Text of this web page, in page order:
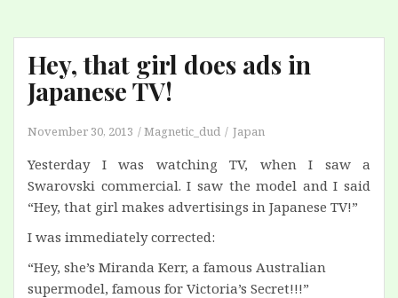
Hey, that girl does ads in
Japanese TV!
November 30, 2013 Magnetic_dud Japan
Yesterday I was watching TV, when I saw a
Swarovski commercial. I saw the model and I said
“Hey, that girl makes advertisings in Japanese TV!”
I was immediately corrected:
“Hey, she’s Miranda Kerr, a famous Australian
supermodel, famous for Victoria’s Secret!!!”